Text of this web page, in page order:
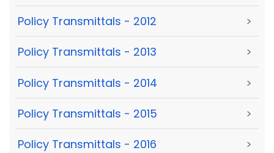
Policy Transmittals - 2012 >
Policy Transmittals - 2013 >
Policy Transmittals - 2014 >
Policy Transmittals - 2015 >
Policy Transmittals - 2016 >